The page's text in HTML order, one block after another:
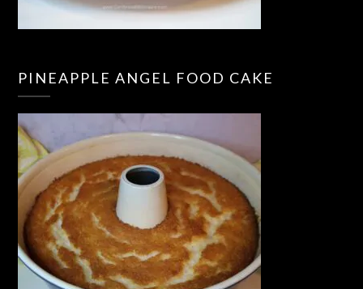
PINEAPPLE ANGEL FOOD CAKE